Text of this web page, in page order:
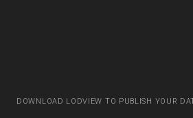
DOWNLOAD LODVIEW TO PUBLISH YOUR